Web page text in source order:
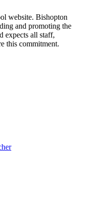
website. Bishopton
and promoting the
expects all staff,
this commitment.